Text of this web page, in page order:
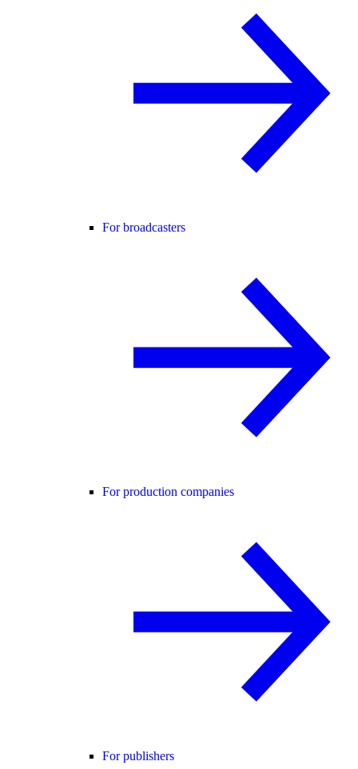
For broadcasters
For production companies
For publishers